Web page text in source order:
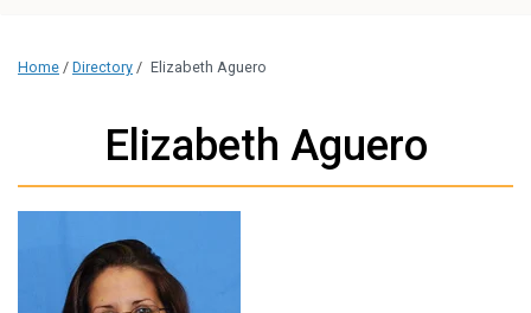
Home / Directory / Elizabeth Aguero
Elizabeth Aguero